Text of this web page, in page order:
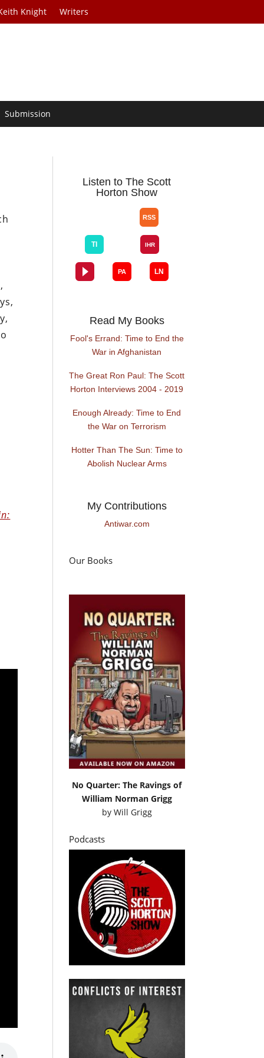
Knight Writers
Submission
Listen to The Scott
Horton Show
Read My Books
Fool's Errand: Time to End the
War in Afghanistan
The Great Ron Paul: The Scott
Horton Interviews 2004 - 2019
Enough Already: Time to End
the War on Terrorism
Hotter Than The Sun: Time to
Abolish Nuclear Arms
My Contributions
Antiwar.com
Our Books
No Quarter: The Ravings of
William Norman Grigg
by Will Grigg
Podcasts